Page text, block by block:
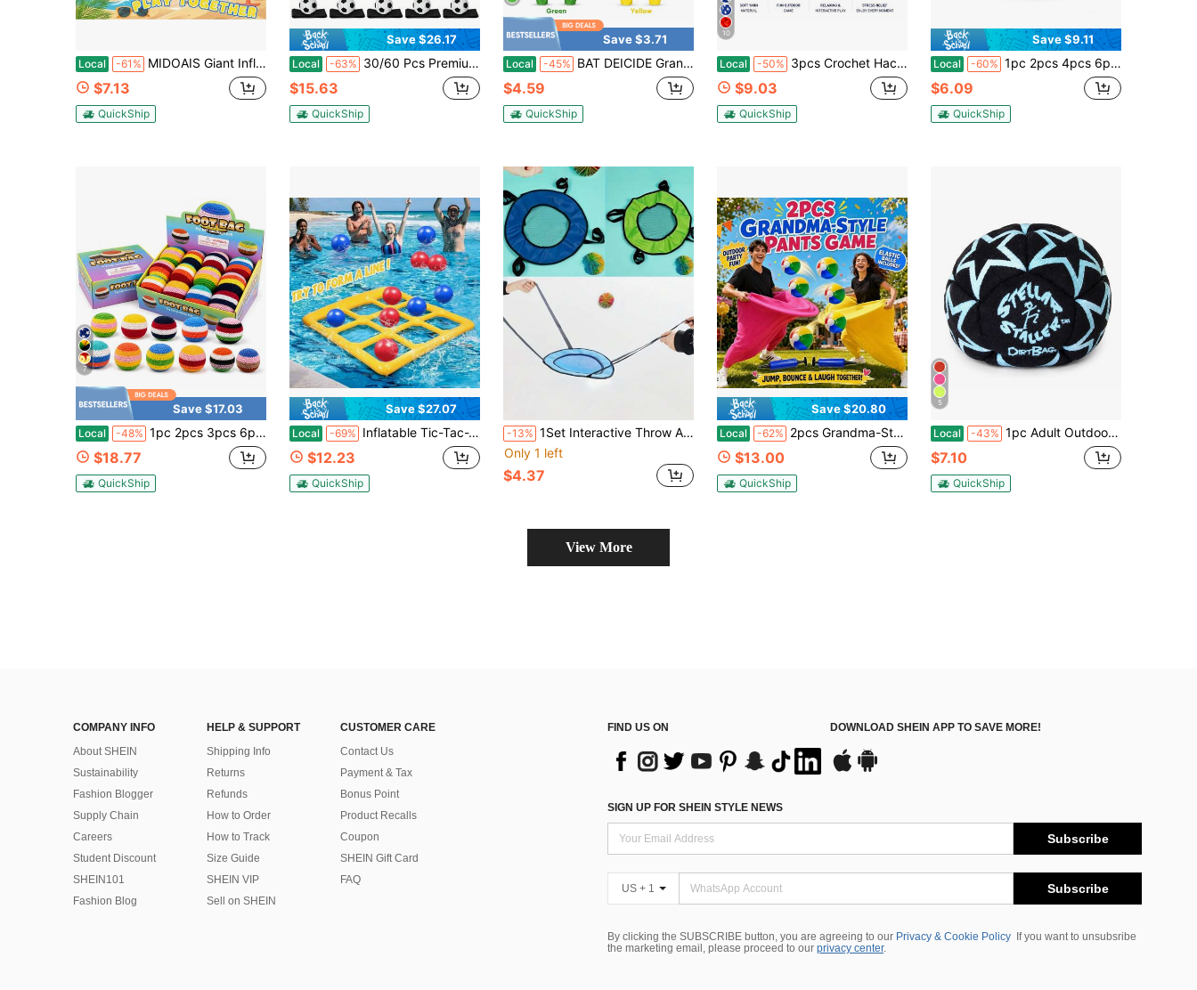
Local -61% MIDOAIS Giant Inflatable Beach Ball. Outdoor Yard Inflatable Toy.
$7.13
QuickShip
Save $26.17
Local -63% 30/60 Pcs Premium Wrist Return Ball 2.36 Inch Baseball Return Ball Bounce Back Ball Rubber Sports Wrist Ball Wrist Rebound Baseball On Elastic String For Teens Adults Wrist Exercise Play Baseball Party Favor
$15.63
QuickShip
Save $3.71
Local -45% BAT DEICIDE Granny Pants Yard Game Set, Wearable Catch Pants With 2 Inflatable Balls, Funny Backyard Toss Game For Kids Adults, Family Party
$4.59
QuickShip
10
Local -50% 3pcs Crochet Hacky Sack Footbags
$9.03
QuickShip
Save $9.11
Local -60% 1pc 2pcs 4pcs 6pcs Steamed Bun Crochet Hacky Sack Footbags
$6.09
QuickShip
7
Save $17.03
Local -48% 1pc 2pcs 3pcs 6pcs 12pcs Hand Knitting Crochet Hacky Sack Footbags
$18.77
QuickShip
Save $27.07
Local -69% Inflatable Tic-Tac-Toe Water Play Inflatable Game For Youth – Contains 10 Balls (5 Blue, 5 Red) And An Air Pump – Floating Party Balloons Perfect For Pool, Lake, And Family Pool Parties, Enjoy Water Fun.
$12.23
QuickShip
-13% 1Set Interactive Throw And Catch Game Set, Equipped With Elastic Ball And Durable Oxford Fabric Net, For Throwing And Catching
Only 1 left
$4.37
Save $20.80
Local -62% 2pcs Grandma-Style Pants Courtyard Fun Games, Grandma-Style Pants Outdoor Team Building Games, Grandma-Style Pants Casual Outdoor Games (Including Elastic Balls), Party Games & Activities,Summer Party Games,Interactive Party Games,Baby Shower
$13.00
QuickShip
5
Local -43% 1pc Adult Outdoor Plush Footbag Set, Soft Cotton Velvet Soccer Ball Hacky Sack For Balance Training, Coordination Practice, Stress Relief, Solo & Group Outdoor Game
$7.10
QuickShip
View More
COMPANY INFO
About SHEIN
Sustainability
Fashion Blogger
Supply Chain
Careers
Student Discount
SHEIN101
Fashion Blog
HELP & SUPPORT
Shipping Info
Returns
Refunds
How to Order
How to Track
Size Guide
SHEIN VIP
Sell on SHEIN
CUSTOMER CARE
Contact Us
Payment & Tax
Bonus Point
Product Recalls
Coupon
SHEIN Gift Card
FAQ
FIND US ON DOWNLOAD SHEIN APP TO SAVE MORE!
SIGN UP FOR SHEIN STYLE NEWS
Subscribe
US + 1 Subscribe
By clicking the SUBSCRIBE button, you are agreeing to our Privacy & Cookie Policy
If you want to unsubsribe
the marketing email, please proceed to our privacy center.